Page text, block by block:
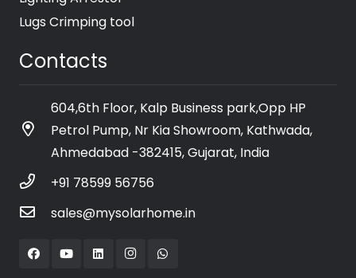
Lugs Crimping tool
Contacts
604,6th Floor, Kalp Business park,Opp HP
Petrol Pump, Nr Kia Showroom, Kathwada,
Ahmedabad -382415, Gujarat, India
+91 78599 56756
sales@mysolarhome.in